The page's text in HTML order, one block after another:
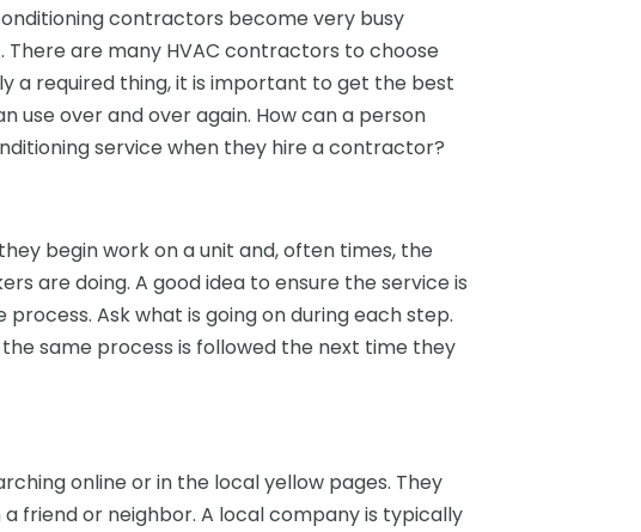
contractors become very busy
There are many HVAC contractors to choose
a required thing, it is important to get the best
use over and over again. How can a person
service when they hire a contractor?
begin work on a unit and, often times, the
are doing. A good idea to ensure the service is
Ask what is going on during each step.
same process is followed the next time they
online or in the local yellow pages. They
friend or neighbor. A local company is typically